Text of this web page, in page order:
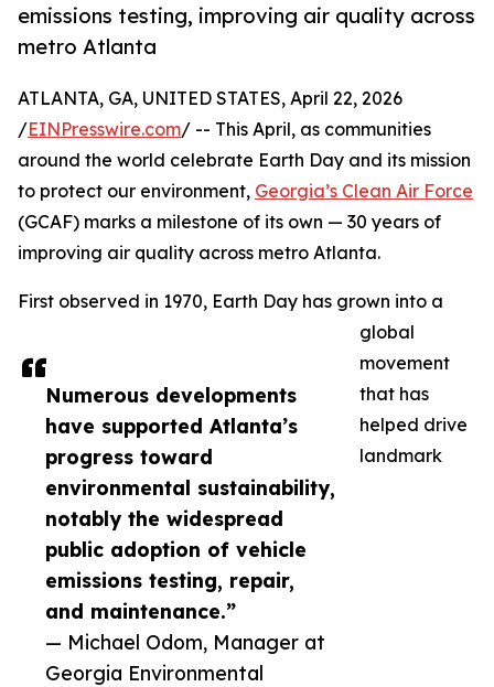
emissions testing, improving air quality across
metro Atlanta
Numerous developments
have supported Atlanta’s
progress toward
environmental sustainability,
notably the widespread
public adoption of vehicle
emissions testing, repair,
and maintenance.”
— Michael Odom, Manager at
Georgia Environmental
ATLANTA, GA, UNITED STATES, April 22, 2026
/EINPresswire.com/ -- This April, as communities
around the world celebrate Earth Day and its mission
to protect our environment, Georgia’s Clean Air Force
(GCAF) marks a milestone of its own — 30 years of
improving air quality across metro Atlanta.
First observed in 1970, Earth Day has grown into a
global
movement
that has
helped drive
landmark